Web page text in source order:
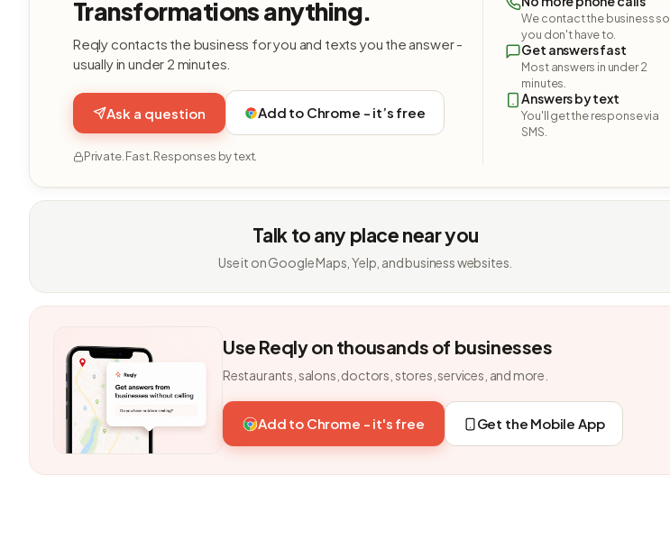
Transformations anything.
Reqly contacts the business for you and texts you the answer -
usually in under 2 minutes.
Ask a question Add to Chrome - it’s free
Private. Fast. Responses by text.
We contact the business so
you don't have to.
Get answers fast
Most answers in under 2
minutes.
Answers by text
You'll get the response via
SMS.
Talk to any place near you
Use it on Google Maps, Yelp, and business websites.
Use Reqly on thousands of businesses
Restaurants, salons, doctors, stores, services, and more.
Add to Chrome - it's free Get the Mobile App